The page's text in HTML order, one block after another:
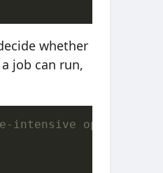
whether
job can run,
intensive